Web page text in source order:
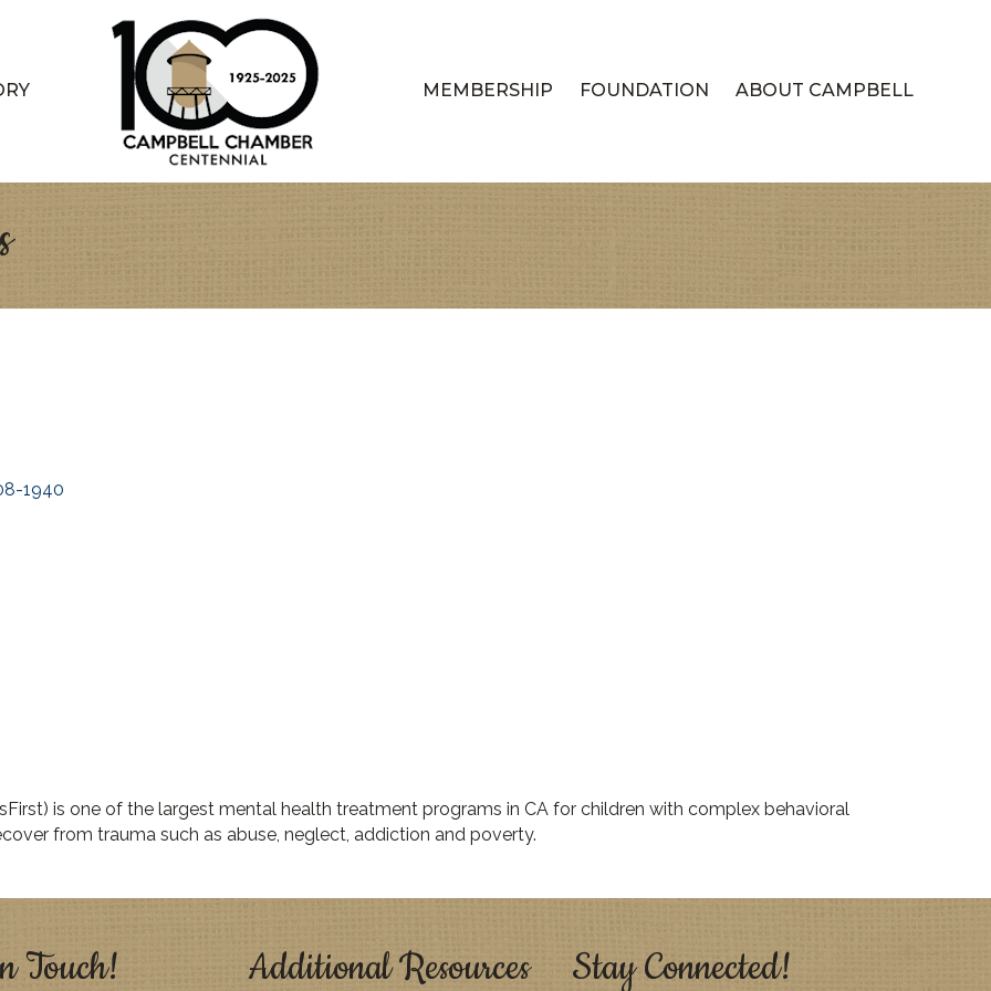
MEMBERSHIP FOUNDATION ABOUT CAMPBELL
1940
is one of the largest mental health treatment programs in CA for children with complex behavioral
from trauma such as abuse, neglect, addiction and poverty.
Touch! Additional Resources Stay Connected!